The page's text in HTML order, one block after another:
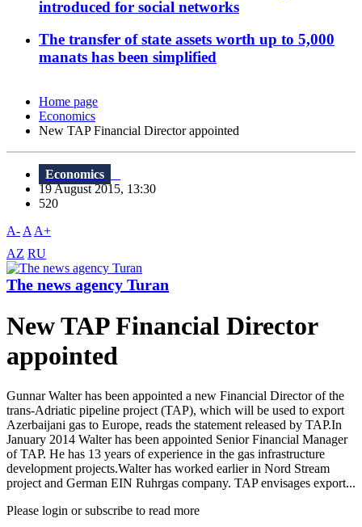
introduced for social networks
The transfer of state assets worth up to 5,000
manats has been simplified
Home page
Economics
New TAP Financial Director appointed
Economics
19 August 2015, 13:30
520
A- A A+
AZ RU
The news agency Turan
New TAP Financial Director
appointed
Gunnar Walter has been appointed a new Financial Director of the
trans-Adriatic pipeline project (TAP), which will be used to export
Azerbaijani gas to Europe, reads the statement released by TAP.In
January 2014 Walter has been appointed Senior Financial Manager
of TAP. He has 13 years of experience in the gas infrastructure
development projects.Walter has worked earlier in Nord Stream
project and German EIN Ruhrgas company. TAP envisages export...
Please login or subscribe to read more